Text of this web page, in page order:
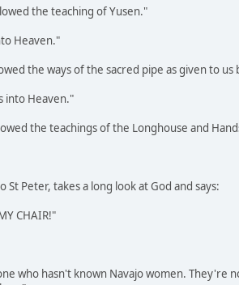
the teaching of Yusen."
Heaven."
the ways of the sacred pipe as given to us
into Heaven."
the teachings of the Longhouse and
St Peter, takes a long look at God and says:
CHAIR!"
who hasn't known Navajo women. They're